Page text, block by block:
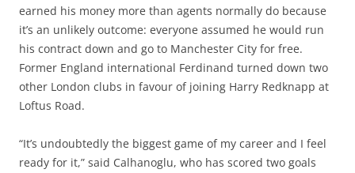
earned his money more than agents normally do because
it’s an unlikely outcome: everyone assumed he would run
his contract down and go to Manchester City for free.
Former England international Ferdinand turned down two
other London clubs in favour of joining Harry Redknapp at
Loftus Road.
“It’s undoubtedly the biggest game of my career and I feel
ready for it,” said Calhanoglu, who has scored two goals